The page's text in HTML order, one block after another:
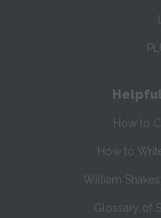
How to
How to
William
Glossary of